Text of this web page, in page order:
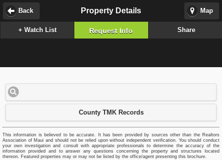
Map
Property Details
Back
+ Watch List Request Info Share
County TMK Records
This information is believed to be accurate. It has been provided by sources other than the Realtors
Association of Maui and should not be relied upon without independent verification. You should conduct
your own investigation and consult with appropriate professionals to determine the accuracy of the
information provided and to answer any questions concerning the property and structures located
thereon. Featured properties may or may not be listed by the office/agent presenting this brochure.